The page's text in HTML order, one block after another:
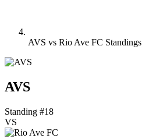
AVS vs Rio Ave FC Standings
AVS
Standing #18
VS